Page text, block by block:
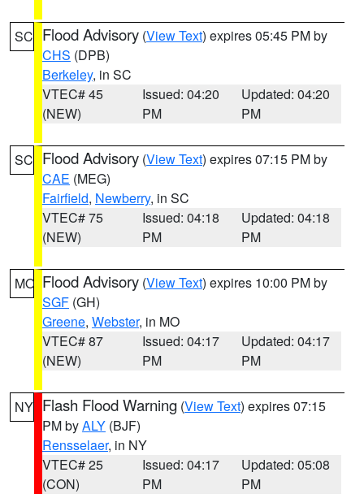
SC Flood Advisory (View Text) expires 05:45 PM by
CHS (DPB)
Berkeley, in SC
VTEC# 45
(NEW)
Issued: 04:20
PM
Updated: 04:20
PM
SC Flood Advisory (View Text) expires 07:15 PM by
CAE (MEG)
Fairfield, Newberry, in SC
VTEC# 75
(NEW)
Issued: 04:18
PM
Updated: 04:18
PM
MO Flood Advisory (View Text) expires 10:00 PM by
SGF (GH)
Greene, Webster, in MO
VTEC# 87
(NEW)
Issued: 04:17
PM
Updated: 04:17
PM
NY Flash Flood Warning (View Text) expires 07:15
PM byALY (BJF)
Rensselaer, in NY
VTEC# 25
(CON)
Issued: 04:17
PM
Updated: 05:08
PM